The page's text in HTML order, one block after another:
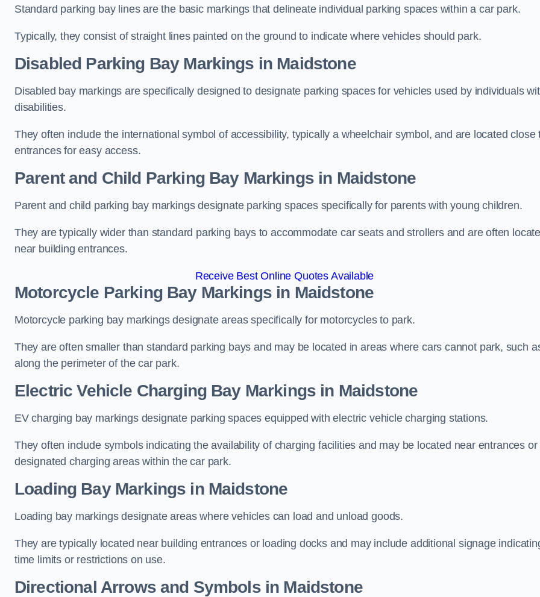
Standard parking bay lines are the basic markings that delineate individual parking spaces within a car park.
Typically, they consist of straight lines painted on the ground to indicate where vehicles should park.
Disabled Parking Bay Markings in Maidstone
Disabled bay markings are specifically designed to designate parking spaces for vehicles used by individuals
disabilities.
They often include the international symbol of accessibility, typically a wheelchair symbol, and are located close
entrances for easy access.
Parent and Child Parking Bay Markings in Maidstone
Parent and child parking bay markings designate parking spaces specifically for parents with young children.
They are typically wider than standard parking bays to accommodate car seats and strollers and are often
near building entrances.
Receive Best Online Quotes Available
Motorcycle Parking Bay Markings in Maidstone
Motorcycle parking bay markings designate areas specifically for motorcycles to park.
They are often smaller than standard parking bays and may be located in areas where cars cannot park, such
along the perimeter of the car park.
Electric Vehicle Charging Bay Markings in Maidstone
EV charging bay markings designate parking spaces equipped with electric vehicle charging stations.
They often include symbols indicating the availability of charging facilities and may be located near entrances or
designated charging areas within the car park.
Loading Bay Markings in Maidstone
Loading bay markings designate areas where vehicles can load and unload goods.
They are typically located near building entrances or loading docks and may include additional signage
time limits or restrictions on use.
Directional Arrows and Symbols in Maidstone